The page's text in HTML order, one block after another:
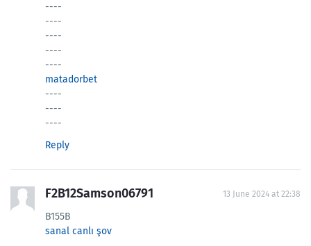
----
----
----
----
----
matadorbet
----
----
----
Reply
F2B12Samson06791 13 June 2024 at 22:38
B155B
sanal canlı şov